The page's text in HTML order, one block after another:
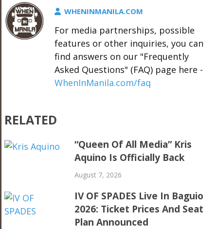
WHENINMANILA.COM
For media partnerships, possible
features or other inquiries, you can
find answers on our "Frequently
Asked Questions" (FAQ) page here -
WhenInManila.com/faq
RELATED
“Queen Of All Media” Kris
Aquino Is Officially Back
August 7, 2026
IV OF SPADES Live In Baguio
2026: Ticket Prices And Seat
Plan Announced